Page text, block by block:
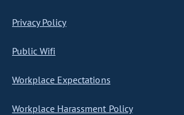
Privacy Policy
Public Wifi
Workplace Expectations
Workplace Harassment Policy